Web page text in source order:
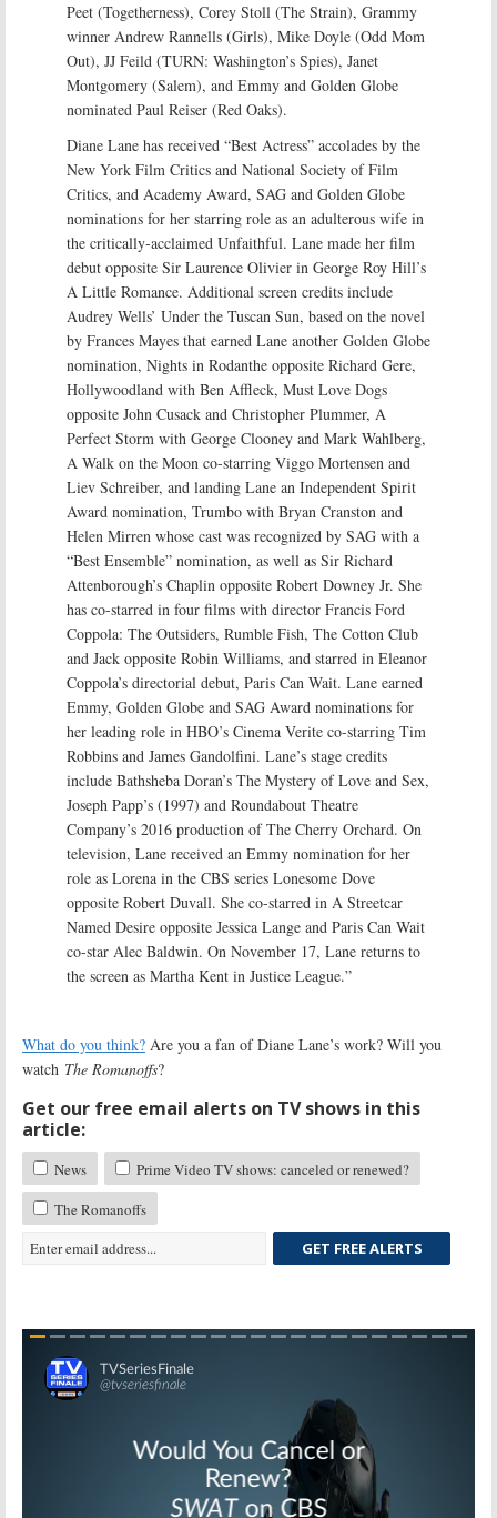
Peet (Togetherness), Corey Stoll (The Strain), Grammy
winner Andrew Rannells (Girls), Mike Doyle (Odd Mom
Out), JJ Feild (TURN: Washington’s Spies), Janet
Montgomery (Salem), and Emmy and Golden Globe
nominated Paul Reiser (Red Oaks).
Diane Lane has received “Best Actress” accolades by the
New York Film Critics and National Society of Film
Critics, and Academy Award, SAG and Golden Globe
nominations for her starring role as an adulterous wife in
the critically-acclaimed Unfaithful. Lane made her film
debut opposite Sir Laurence Olivier in George Roy Hill’s
A Little Romance. Additional screen credits include
Audrey Wells’ Under the Tuscan Sun, based on the novel
by Frances Mayes that earned Lane another Golden Globe
nomination, Nights in Rodanthe opposite Richard Gere,
Hollywoodland with Ben Affleck, Must Love Dogs
opposite John Cusack and Christopher Plummer, A
Perfect Storm with George Clooney and Mark Wahlberg,
A Walk on the Moon co-starring Viggo Mortensen and
Liev Schreiber, and landing Lane an Independent Spirit
Award nomination, Trumbo with Bryan Cranston and
Helen Mirren whose cast was recognized by SAG with a
“Best Ensemble” nomination, as well as Sir Richard
Attenborough’s Chaplin opposite Robert Downey Jr. She
has co-starred in four films with director Francis Ford
Coppola: The Outsiders, Rumble Fish, The Cotton Club
and Jack opposite Robin Williams, and starred in Eleanor
Coppola’s directorial debut, Paris Can Wait. Lane earned
Emmy, Golden Globe and SAG Award nominations for
her leading role in HBO’s Cinema Verite co-starring Tim
Robbins and James Gandolfini. Lane’s stage credits
include Bathsheba Doran’s The Mystery of Love and Sex,
Joseph Papp’s (1997) and Roundabout Theatre
Company’s 2016 production of The Cherry Orchard. On
television, Lane received an Emmy nomination for her
role as Lorena in the CBS series Lonesome Dove
opposite Robert Duvall. She co-starred in A Streetcar
Named Desire opposite Jessica Lange and Paris Can Wait
co-star Alec Baldwin. On November 17, Lane returns to
the screen as Martha Kent in Justice League.”
What do you think? Are you a fan of Diane Lane’s work? Will you
watch The Romanoffs?
Get our free email alerts on TV shows in this
article:
News
Prime Video TV shows: canceled or renewed?
The Romanoffs
GET FREE ALERTS